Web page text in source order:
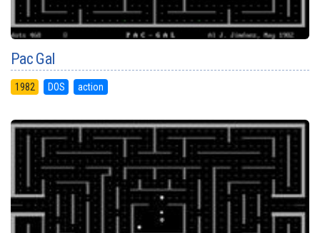
Pac Gal
1982 DOS action